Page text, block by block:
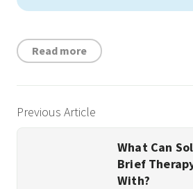
Read more
Previous Article
What Can
Brief
With?